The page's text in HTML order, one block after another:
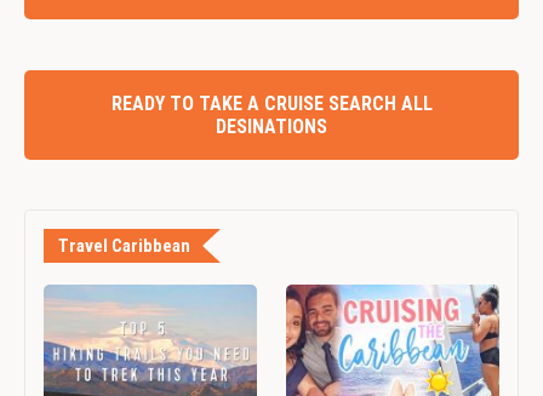
READY TO TAKE A CRUISE SEARCH ALL
DESINATIONS
Travel Caribbean